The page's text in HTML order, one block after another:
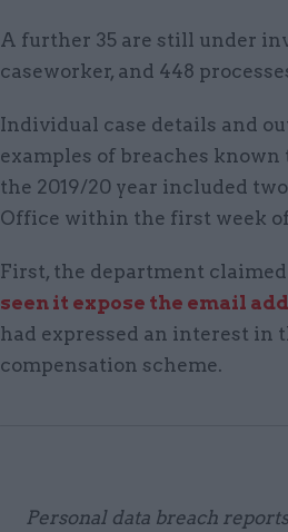
A further 35 are still under
caseworker, and 448
Individual case details and
examples of breaches
the 2019/20 year included
Office within the first week
First, the department
seen it expose the email
had expressed an interest
compensation scheme.
Personal data breach